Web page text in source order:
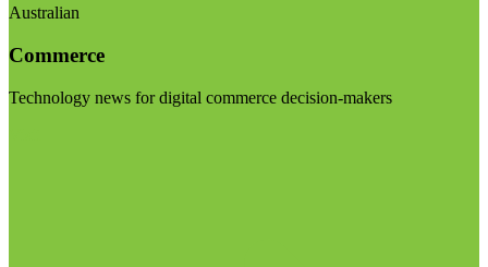
Australian
Commerce
Technology news for digital commerce decision-makers